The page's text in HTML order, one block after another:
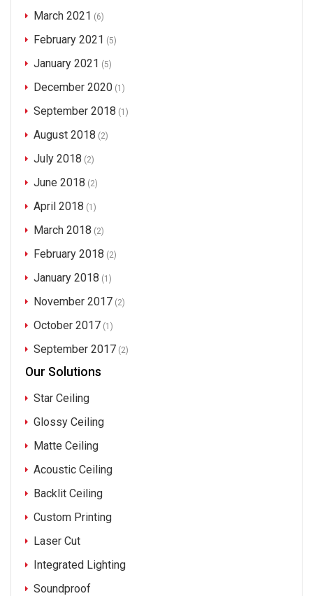
March 2021 (6)
February 2021 (5)
January 2021 (5)
December 2020 (1)
September 2018 (1)
August 2018 (2)
July 2018 (2)
June 2018 (2)
April 2018 (1)
March 2018 (2)
February 2018 (2)
January 2018 (1)
November 2017 (2)
October 2017 (1)
September 2017 (2)
Our Solutions
Star Ceiling
Glossy Ceiling
Matte Ceiling
Acoustic Ceiling
Backlit Ceiling
Custom Printing
Laser Cut
Integrated Lighting
Soundproof